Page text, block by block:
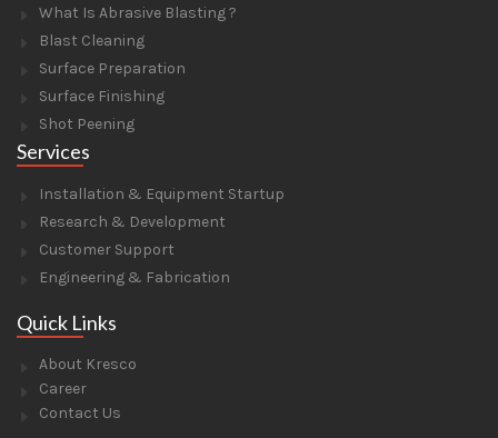
What Is Abrasive Blasting ?
Blast Cleaning
Surface Preparation
Surface Finishing
Shot Peening
Services
Installation & Equipment Startup
Research & Development
Customer Support
Engineering & Fabrication
Quick Links
About Kresco
Career
Contact Us